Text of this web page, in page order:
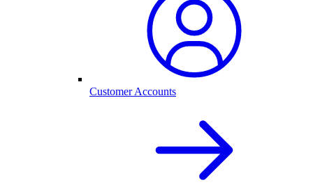
Customer Accounts